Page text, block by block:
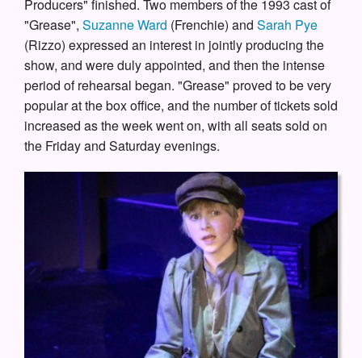
Producers" finished. Two members of the 1993 cast of
"Grease", Suzanne Ward (Frenchie) and Sarah Pye
(Rizzo) expressed an interest in jointly producing the
show, and were duly appointed, and then the intense
period of rehearsal began. "Grease" proved to be very
popular at the box office, and the number of tickets sold
increased as the week went on, with all seats sold on
the Friday and Saturday evenings.